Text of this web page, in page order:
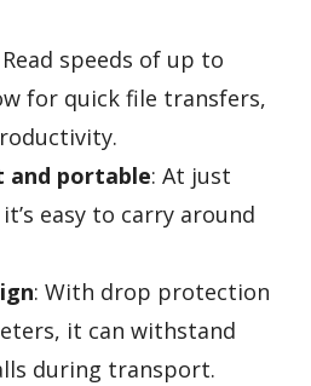
Read speeds of up to
for quick file transfers,
and portable: At just
easy to carry around
: With drop protection
it can withstand
during transport.